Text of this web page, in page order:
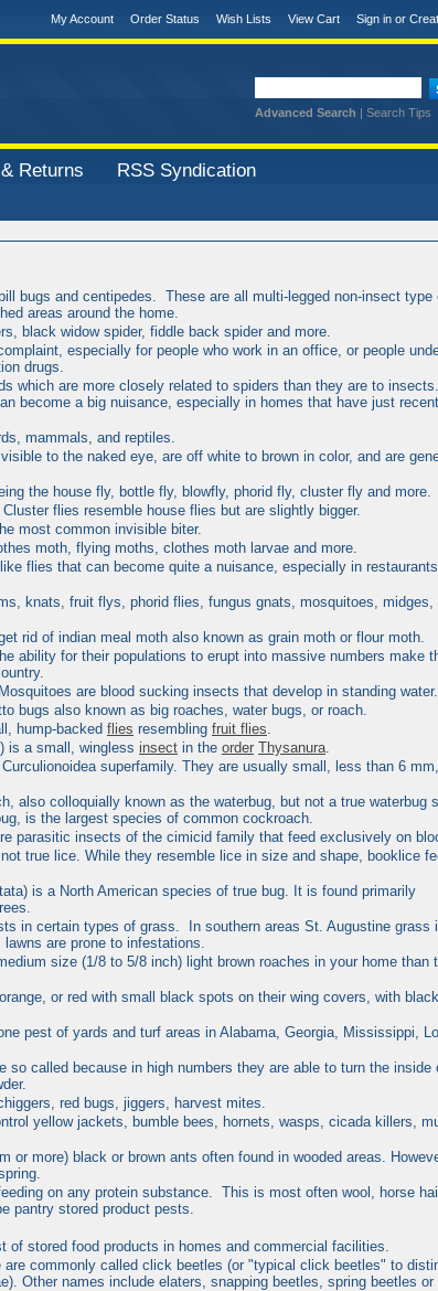
My Account Order Status Wish Lists View Cart Sign in or
Advanced Search | Search Tips
Returns RSS Syndication
bugs and centipedes. These are all multi-legged non-insect type
areas around the home.
black widow spider, fiddle back spider and more.
especially for people who work in an office, or people
drugs.
which are more closely related to spiders than they are to
become a big nuisance, especially in homes that have just
mammals, and reptiles.
to the naked eye, are off white to brown in color, and are
the house fly, bottle fly, blowfly, phorid fly, cluster fly and more.
Cluster flies resemble house flies but are slightly bigger.
most common invisible biter.
moth, flying moths, clothes moth larvae and more.
flies that can become quite a nuisance, especially in
knats, fruit flys, phorid flies, fungus gnats, mosquitoes, midges,
rid of indian meal moth also known as grain moth or flour moth.
ability for their populations to erupt into massive numbers make
Mosquitoes are blood sucking insects that develop in standing water.
bugs also known as big roaches, water bugs, or roach.
hump-backed flies resembling fruit flies.
) is a small, wingless insect in the order Thysanura.
superfamily. They are usually small, less than 6
also colloquially known as the waterbug, but not a true waterbug
is the largest species of common cockroach.
parasitic insects of the cimicid family that feed exclusively on
true lice. While they resemble lice in size and shape, booklice
is a North American species of true bug. It is found primarily
in certain types of grass. In southern areas St. Augustine grass
are prone to infestations.
size (1/8 to 5/8 inch) light brown roaches in your home than
or red with small black spots on their wing covers, with
pest of yards and turf areas in Alabama, Georgia, Mississippi,
so called because in high numbers they are able to turn the inside
red bugs, jiggers, harvest mites.
yellow jackets, bumble bees, hornets, wasps, cicada killers,
or more) black or brown ants often found in wooded areas.
on any protein substance. This is most often wool, horse
pantry stored product pests.
of stored food products in homes and commercial facilities.
commonly called click beetles (or "typical click beetles" to
Other names include elaters, snapping beetles, spring beetles or